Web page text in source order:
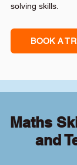
solving skills.
BOOK A
Maths
and